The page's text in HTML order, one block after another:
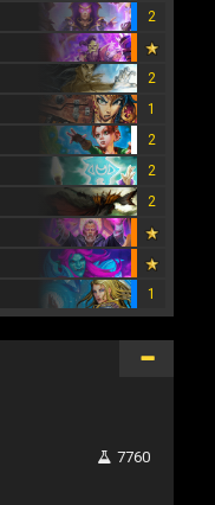
2
2
1
2
2
2
1
7760